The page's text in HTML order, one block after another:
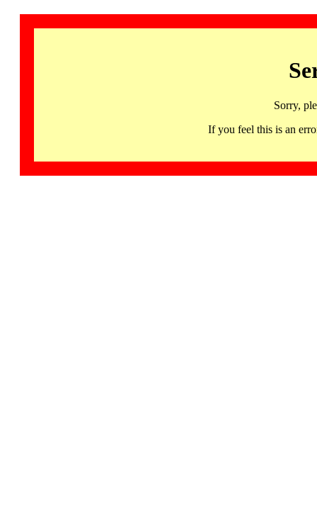
Sorry,
If you feel this is an